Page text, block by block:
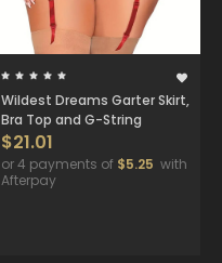
Wildest Dreams Garter Skirt,
Bra Top and G-String
$21.01
or 4 payments of $5.25 with
Afterpay